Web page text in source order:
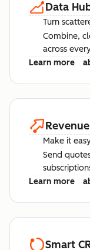
Data
Turn
Combine,
across
Learn more
Make it
Send
Learn more
Smart